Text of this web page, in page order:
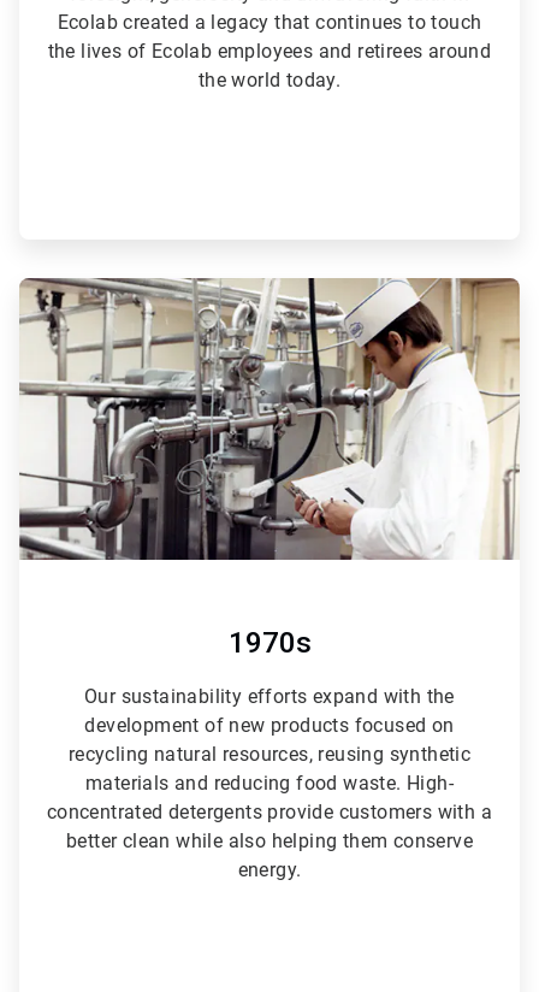
Ecolab created a legacy that continues to touch
the lives of Ecolab employees and retirees around
the world today.
ArticleTile
3
of
6
1970s
Our sustainability efforts expand with the
development of new products focused on
recycling natural resources, reusing synthetic
materials and reducing food waste. High-
concentrated detergents provide customers with a
better clean while also helping them conserve
energy.